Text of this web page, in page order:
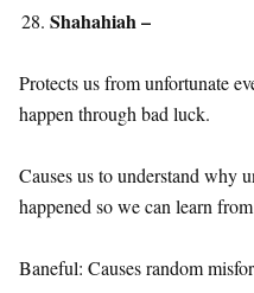
Shahahiah –
Protects us from unfortunate
happen through bad luck.
Causes us to understand why
happened so we can learn
Baneful: Causes random